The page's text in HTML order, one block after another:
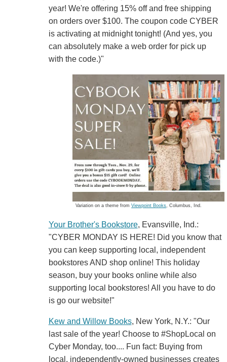
year! We're offering 15% off and free shipping
on orders over $100. The coupon code CYBER
is activating at midnight tonight! (And yes, you
can absolutely make a web order for pick up
with the code.)"
Variation on a theme fromViewpoint Books , Columbus, Ind.
Your Brother's Bookstore, Evansville, Ind.:
"CYBER MONDAY IS HERE! Did you know that
you can keep supporting local, independent
bookstores AND shop online! This holiday
season, buy your books online while also
supporting local bookstores! All you have to do
is go our website!"
Kew and Willow Books, New York, N.Y.: "Our
last sale of the year! Choose to #ShopLocal on
Cyber Monday, too.... Fun fact: Buying from
local, independently-owned businesses creates